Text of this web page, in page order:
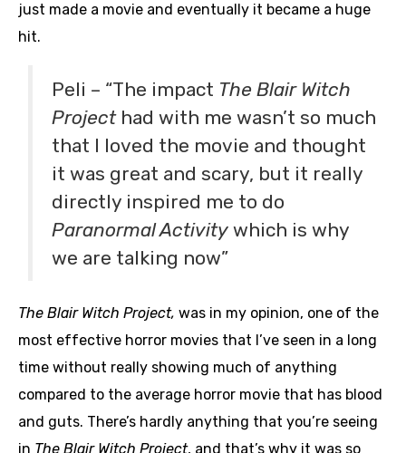
just made a movie and eventually it became a huge
hit.
Peli – “The impact The Blair Witch
Projecthad with me wasn’t so much
that I loved the movie and thought
it was great and scary, but it really
directly inspired me to do
Paranormal Activitywhich is why
we are talking now”
The Blair Witch Project, was in my opinion, one of the
most effective horror movies that I’ve seen in a long
time without really showing much of anything
compared to the average horror movie that has blood
and guts. There’s hardly anything that you’re seeing
in The Blair Witch Project, and that’s why it was so